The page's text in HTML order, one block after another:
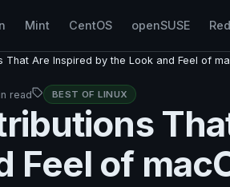
Mint CentOS openSUSE
That Are Inspired by the Look and Feel of
read BEST OF LINUX
Feel of